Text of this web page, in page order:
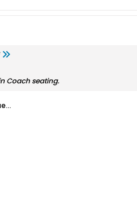
Coach seating.